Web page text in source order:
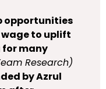
opportunities
to uplift
many
Research)
by Azrul